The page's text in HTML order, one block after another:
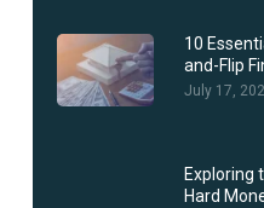
10
and-Flip
July 17,
Exploring
Hard